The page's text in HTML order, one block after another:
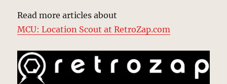
Read more articles about
MCU: Location Scout at RetroZap.com